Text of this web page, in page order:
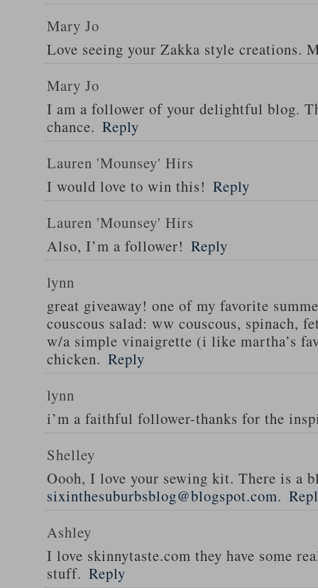
Mary Jo
Love seeing your Zakka style creations.
Mary Jo
I am a follower of your delightful blog.
chance. Reply
Lauren 'Mounsey' Hirs
I would love to win this! Reply
Lauren 'Mounsey' Hirs
Also, I’m a follower! Reply
lynn
great giveaway! one of my favorite
couscous salad: ww couscous, spinach,
w/a simple vinaigrette (i like martha’s
chicken. Reply
lynn
i’m a faithful follower-thanks for the
Shelley
Oooh, I love your sewing kit. There is a
sixinthesuburbsblog@blogspot.com.
Ashley
I love skinnytaste.com they have some
stuff. Reply